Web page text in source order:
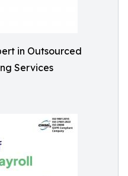
in Outsourced
Services